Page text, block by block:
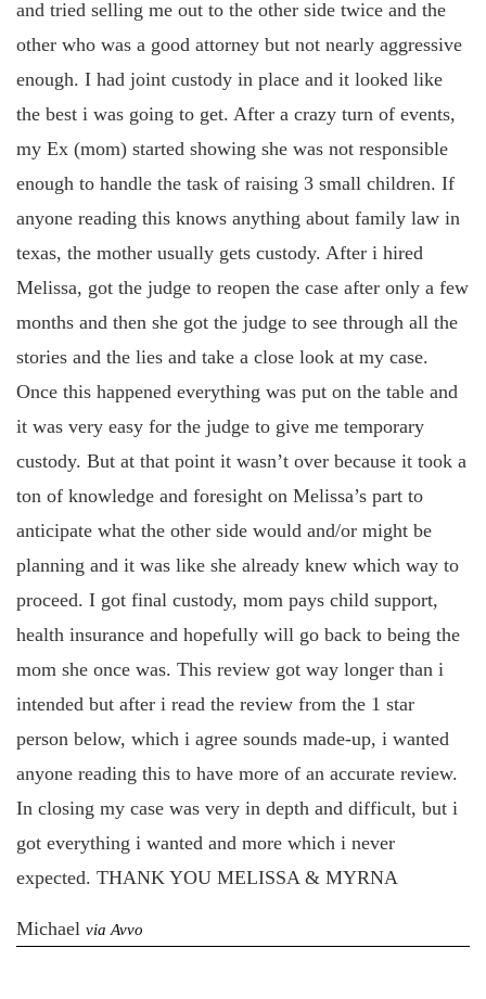
and tried selling me out to the other side twice and the
other who was a good attorney but not nearly aggressive
enough. I had joint custody in place and it looked like
the best i was going to get. After a crazy turn of events,
my Ex (mom) started showing she was not responsible
enough to handle the task of raising 3 small children. If
anyone reading this knows anything about family law in
texas, the mother usually gets custody. After i hired
Melissa, got the judge to reopen the case after only a few
months and then she got the judge to see through all the
stories and the lies and take a close look at my case.
Once this happened everything was put on the table and
it was very easy for the judge to give me temporary
custody. But at that point it wasn’t over because it took a
ton of knowledge and foresight on Melissa’s part to
anticipate what the other side would and/or might be
planning and it was like she already knew which way to
proceed. I got final custody, mom pays child support,
health insurance and hopefully will go back to being the
mom she once was. This review got way longer than i
intended but after i read the review from the 1 star
person below, which i agree sounds made-up, i wanted
anyone reading this to have more of an accurate review.
In closing my case was very in depth and difficult, but i
got everything i wanted and more which i never
expected. THANK YOU MELISSA & MYRNA
Michael via Avvo